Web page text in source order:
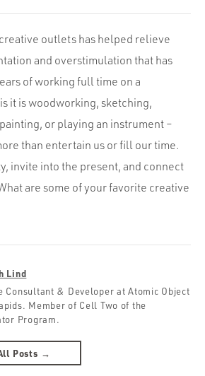
outlets has helped relieve
and overstimulation that has
of working full time on a
it is woodworking, sketching,
or playing an instrument –
than entertain us or fill our time.
invite into the present, and connect
are some of your favorite creative
Lind
Consultant & Developer at Atomic Object
Member of Cell Two of the
Program.
Posts →